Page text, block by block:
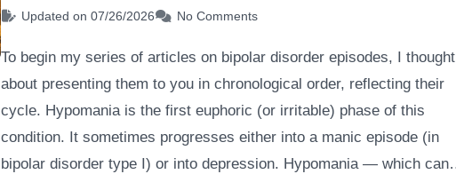
Updated on 07/26/2026 No Comments
To begin my series of articles on bipolar disorder episodes, I thought
about presenting them to you in chronological order, reflecting their
cycle. Hypomania is the first euphoric (or irritable) phase of this
condition. It sometimes progresses either into a manic episode (in
bipolar disorder type I) or into depression. Hypomania — which can